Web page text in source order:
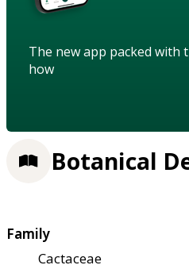
The new app packed
how
Botanical
Family
Cactaceae